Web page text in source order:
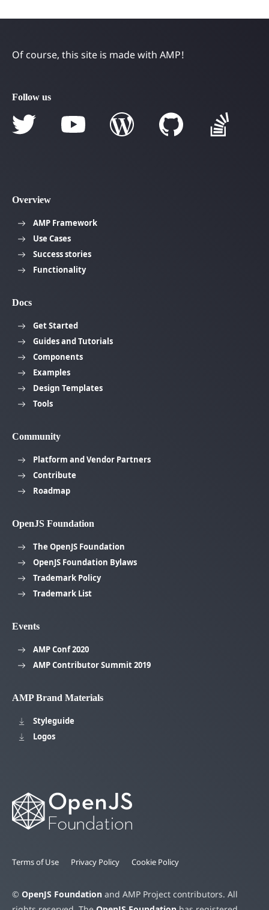
Of course, this site is made with AMP!
Follow us
Overview
AMP Framework
Use Cases
Success stories
Functionality
Docs
Get Started
Guides and Tutorials
Components
Examples
Design Templates
Tools
Community
Platform and Vendor Partners
Contribute
Roadmap
OpenJS Foundation
The OpenJS Foundation
OpenJS Foundation Bylaws
Trademark Policy
Trademark List
Events
AMP Conf 2020
AMP Contributor Summit 2019
AMP Brand Materials
Styleguide
Logos
Terms of Use Privacy Policy Cookie Policy
© OpenJS Foundation and AMP Project contributors. All